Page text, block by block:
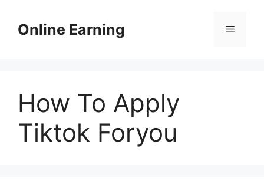
contentOnline Earning Menu
How To Apply
Tiktok Foryou